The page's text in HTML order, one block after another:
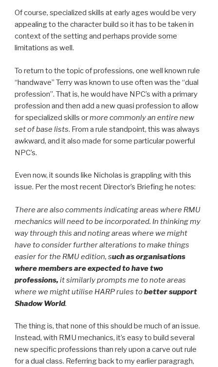
Of course, specialized skills at early ages would be very
appealing to the character build so it has to be taken in
context of the setting and perhaps provide some
limitations as well.
To return to the topic of professions, one well known rule
“handwave” Terry was known to use often was the “dual
profession”. That is, he would have NPC’s with a primary
profession and then add a new quasi profession to allow
for specialized skills ormore commonly an entire new
set of base lists. From a rule standpoint, this was always
awkward, and it also made for some particular powerful
NPC’s.
Even now, it sounds like Nicholas is grappling with this
issue. Per the most recent Director’s Briefing he notes:
There are also comments indicating areas where RMU
mechanics will need to be incorporated. In thinking my
way through this and noting areas where we might
have to consider further alterations to make things
easier for the RMU edition, such as organisations
where members are expected to have two
professions,it similarly prompts me to note areas
where we might utilise HARP rules tobetter support
Shadow World.
The thing is, that none of this should be much of an issue.
Instead, with RMU mechanics, it’s easy to build several
new specific professions than rely upon a carve out rule
for a dual class. Referring back to my earlier paragragh,